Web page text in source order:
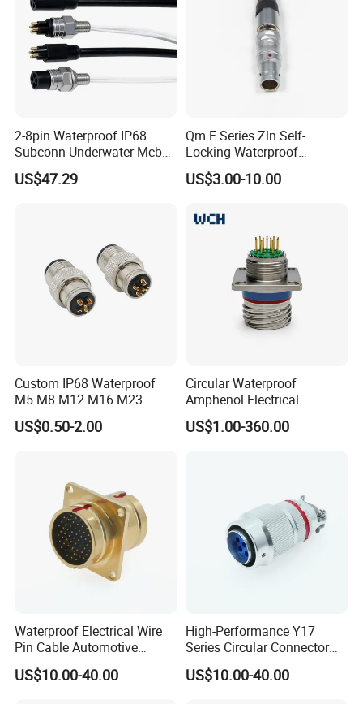
For M14 connector, we can customize
different basic solutions as the
solution in the help of our teams.
How to design and order?
male or female connector with open
wire end;
male to male extension cable;
female to female extension cable;
male to female multiple Y splitter
male to female mutiple T splitter
cables;
2. what is the working ampere?
2-8pin Waterproof IP68
Subconn Underwater Mcbh
Mcil Connector for Rov Auv
Subsea Marine Engineering
US$47.29
Qm F Series Zln Self-
Locking Waterproof
Connector Fischer with
Push-Pull Design
US$3.00-10.00
Custom IP68 Waterproof
M5 M8 M12 M16 M23
Push-Pull Power Threaded
Electrical Circular Connector
US$0.50-2.00
Circular Waterproof
Amphenol Electrical
Connectors Electric Pin
Cable Connector Plug
US$1.00-360.00
Waterproof Electrical Wire
Pin Cable Automotive
Harness Female Terminal
Plug Connector
US$10.00-40.00
High-Performance Y17
Series Circular Connector
for Versatile Use Durable
Circular Connector for
US$10.00-40.00